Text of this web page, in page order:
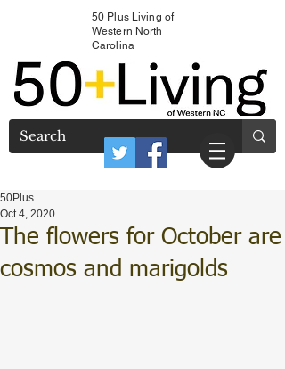
50 Plus Living of
Western North
Carolina
The flowers for October are
cosmos and marigolds
50Plus
Oct 4, 2020